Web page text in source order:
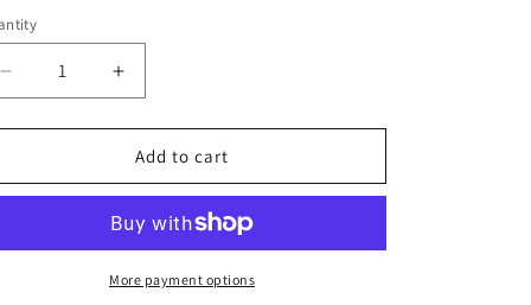
Decrease
quantity
for
3/Y
Fiber
Increase
quantity
for
Model
3/Y
Carbon
Fiber
Yoke
Add to cart
More payment options